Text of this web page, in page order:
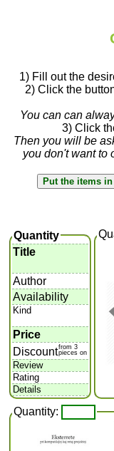
1) Fill out the
2) Click the
You can can
3) Click
Then you will be
you don't want to
Quantity
Title
Author
Availability
Kind
Price
Discountfrom 3
pieces on
Review
Rating
Details
Quantity: